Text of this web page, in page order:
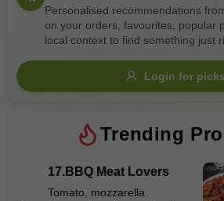
Gluten FreeNutsVeganVegetarian
Availability
Personalised recommendations
on your orders, favourites, popular
local context to find something just
Login for picks
Trending
17.BBQ Meat Lovers
Tomato, mozzarella